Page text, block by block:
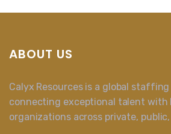
ABOUT US
Calyx Resources is a global
connecting exceptional talent with
organizations across private,